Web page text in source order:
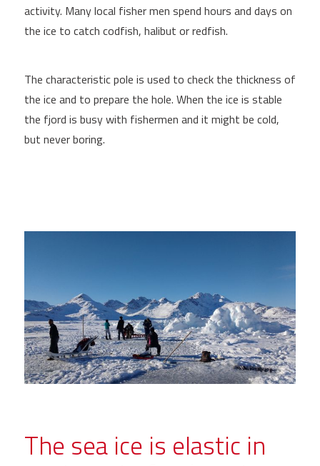
activity. Many local fisher men spend hours and days on
the ice to catch codfish, halibut or redfish.
The characteristic pole is used to check the thickness of
the ice and to prepare the hole. When the ice is stable
the fjord is busy with fishermen and it might be cold,
but never boring.
The sea ice is elastic in